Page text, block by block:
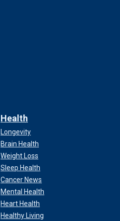
Health
Longevity
Brain Health
Weight Loss
Sleep Health
Cancer News
Mental Health
Heart Health
Healthy Living